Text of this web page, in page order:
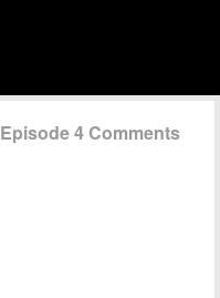
4 Comments